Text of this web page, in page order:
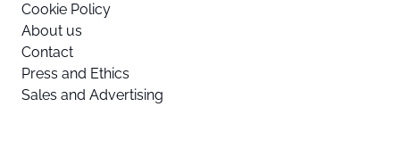
Cookie Policy
About us
Contact
Press and Ethics
Sales and Advertising